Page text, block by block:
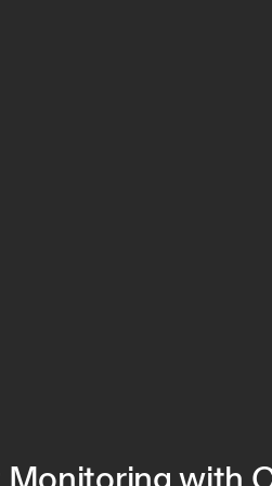
the odds in your favor.